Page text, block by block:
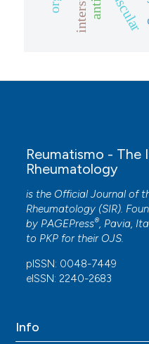
Reumatismo - The
Rheumatology
is the Official Journal of
Rheumatology (SIR).
by PAGEPress®, Pavia,
to PKP for their OJS.
pISSN: 0048-7449
eISSN: 2240-2683
Info